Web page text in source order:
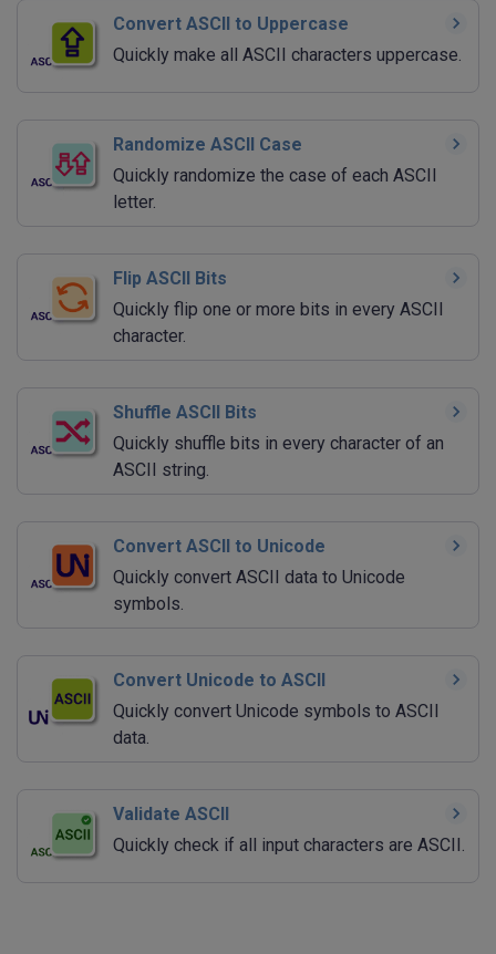
Convert ASCII to Uppercase
Quickly make all ASCII characters uppercase.
Randomize ASCII Case
Quickly randomize the case of each ASCII
letter.
Flip ASCII Bits
Quickly flip one or more bits in every ASCII
character.
Shuffle ASCII Bits
Quickly shuffle bits in every character of an
ASCII string.
Convert ASCII to Unicode
Quickly convert ASCII data to Unicode
symbols.
Convert Unicode to ASCII
Quickly convert Unicode symbols to ASCII
data.
Validate ASCII
Quickly check if all input characters are ASCII.